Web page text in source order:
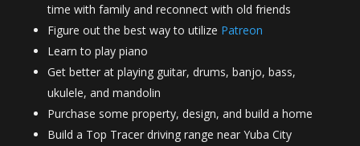
time with family and reconnect with old friends
Figure out the best way to utilize Patreon
Learn to play piano
Get better at playing guitar, drums, banjo, bass,
ukulele, and mandolin
Purchase some property, design, and build a home
Build a Top Tracer driving range near Yuba City